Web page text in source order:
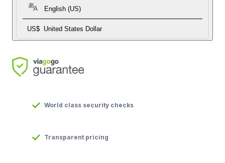
English (US)
US$ United States Dollar
World class security checks
Transparent pricing